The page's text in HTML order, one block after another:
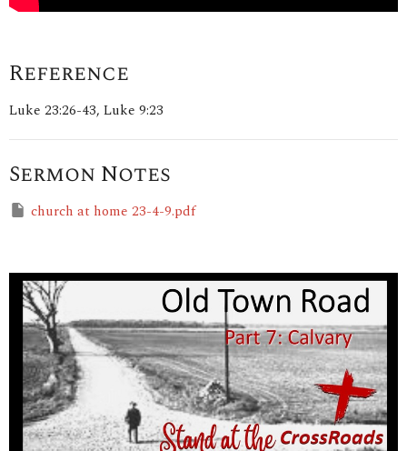
Reference
Luke 23:26-43, Luke 9:23
Sermon Notes
church at home 23-4-9.pdf